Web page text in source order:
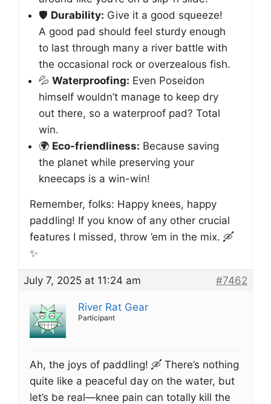
🛡️ Durability: Give it a good squeeze!
A good pad should feel sturdy enough
to last through many a river battle with
the occasional rock or overzealous fish.
💦 Waterproofing: Even Poseidon
himself wouldn’t manage to keep dry
out there, so a waterproof pad? Total
win.
🌍 Eco-friendliness: Because saving
the planet while preserving your
kneecaps is a win-win!
Remember, folks: Happy knees, happy
paddling! If you know of any other crucial
features I missed, throw ’em in the mix. 🛶
✨
July 7, 2025 at 11:24 am #7462
River Rat Gear
Participant
Ah, the joys of paddling! 🛶 There’s nothing
quite like a peaceful day on the water, but
let’s be real—knee pain can totally kill the